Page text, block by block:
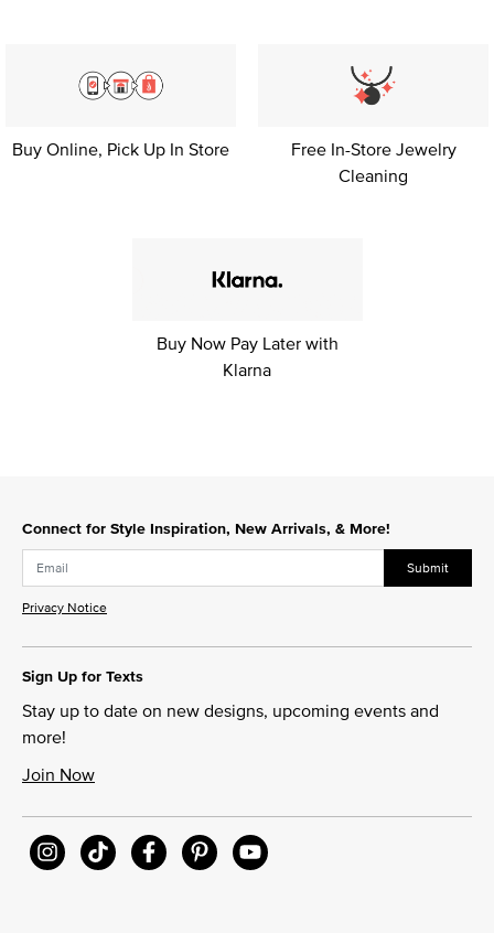
Buy Online, Pick Up In Store
Free In-Store Jewelry
Cleaning
Buy Now Pay Later with
Klarna
Connect for Style Inspiration, New Arrivals, & More!
Submit
Privacy Notice
Sign Up for Texts
Stay up to date on new designs, upcoming events and
more!
Join Now